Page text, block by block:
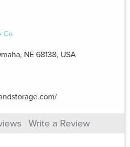
NE 68138, USA
Write a Review